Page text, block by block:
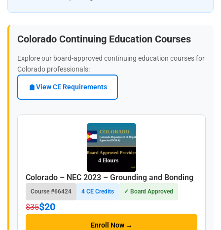
Colorado Continuing Education Courses
Explore our board-approved continuing education courses for
Colorado professionals:
View CE Requirements
Colorado – NEC 2023 – Grounding and Bonding
Course #66424 4 CE Credits ✓ Board Approved
$35$20
Enroll Now →